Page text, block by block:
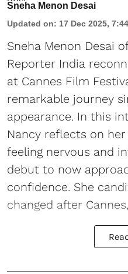
Sneha Menon Desai
Updated on: 17 Dec 2025,
Sneha Menon Desai
Reporter India
at Cannes Film
remarkable journey
appearance. In this
Nancy reflects on
feeling nervous and
debut to now
confidence. She
changed after